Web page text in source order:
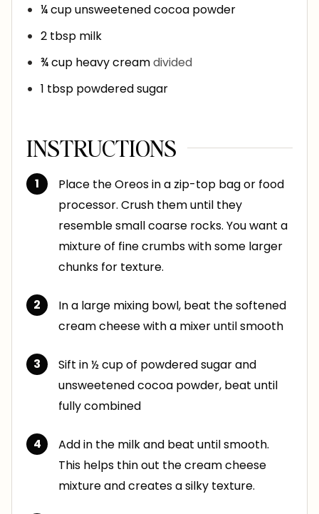
¼cupunsweetened cocoa powder
2 tbsp milk
¾cup heavy creamdivided
1 tbsp powdered sugar
INSTRUCTIONS
Place the Oreos in a zip-top bag or food
processor. Crush them until they
resemble small coarse rocks. You want a
mixture of fine crumbs with some larger
chunks for texture.
In a large mixing bowl, beat the softened
cream cheese with a mixer until smooth
Sift in ½ cup of powdered sugar and
unsweetened cocoa powder, beat until
fully combined
Add in the milk and beat until smooth.
This helps thin out the cream cheese
mixture and creates a silky texture.